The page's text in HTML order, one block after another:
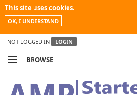
This site uses cookies.
OK, I UNDERSTAND
NOT LOGGED IN LOGIN
BROWSE
MY ACCOUNT